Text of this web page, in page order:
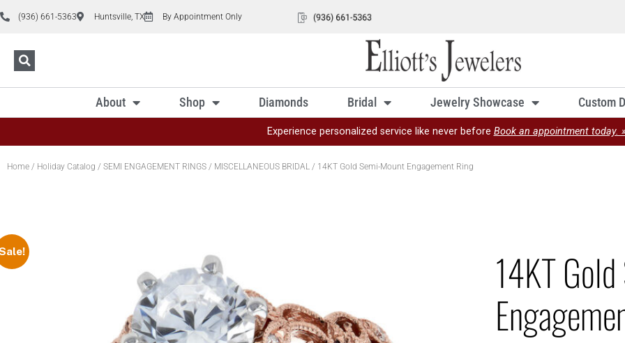
(936) 661-5363 Huntsville, TX By Appointment Only
About Shop Diamonds Bridal Jewelry Showcase Custom
Experience personalized service like never before Book an appointment today.
Home / Holiday Catalog / SEMI ENGAGEMENT RINGS / MISCELLANEOUS BRIDAL / 14KT Gold Semi-Mount Engagement Ring
14KT